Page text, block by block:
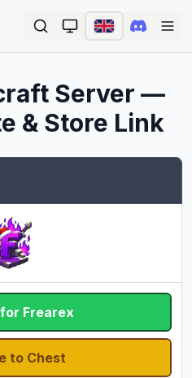
Server —
& Store Link
Frearex
to Chest